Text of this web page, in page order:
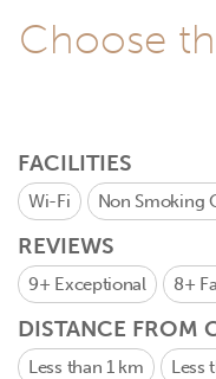
Choose
FACILITIES
Wi-Fi Non Smoking
REVIEWS
9+ Exceptional 8+
DISTANCE FROM
Less than 1 km Less